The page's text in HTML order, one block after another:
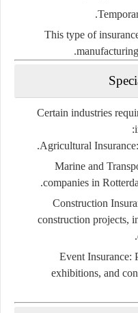
This type of
Certain industries
Agricultural Insurance:
Marine and
companies in
Construction
construction projects,
Event Insurance:
exhibitions, and